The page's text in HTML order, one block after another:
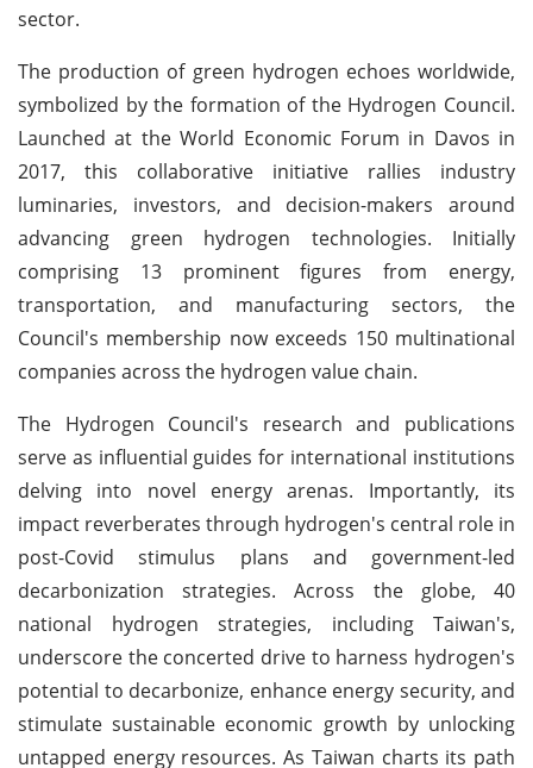
sector.
The production of green hydrogen echoes worldwide,
symbolized by the formation of the Hydrogen Council.
Launched at the World Economic Forum in Davos in
2017, this collaborative initiative rallies industry
luminaries, investors, and decision-makers around
advancing green hydrogen technologies. Initially
comprising 13 prominent figures from energy,
transportation, and manufacturing sectors, the
Council's membership now exceeds 150 multinational
companies across the hydrogen value chain.
The Hydrogen Council's research and publications
serve as influential guides for international institutions
delving into novel energy arenas. Importantly, its
impact reverberates through hydrogen's central role in
post-Covid stimulus plans and government-led
decarbonization strategies. Across the globe, 40
national hydrogen strategies, including Taiwan's,
underscore the concerted drive to harness hydrogen's
potential to decarbonize, enhance energy security, and
stimulate sustainable economic growth by unlocking
untapped energy resources. As Taiwan charts its path